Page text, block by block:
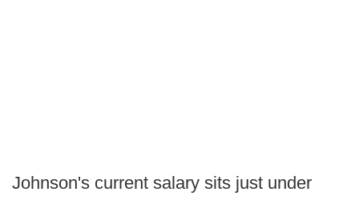
Johnson's current salary sits just under